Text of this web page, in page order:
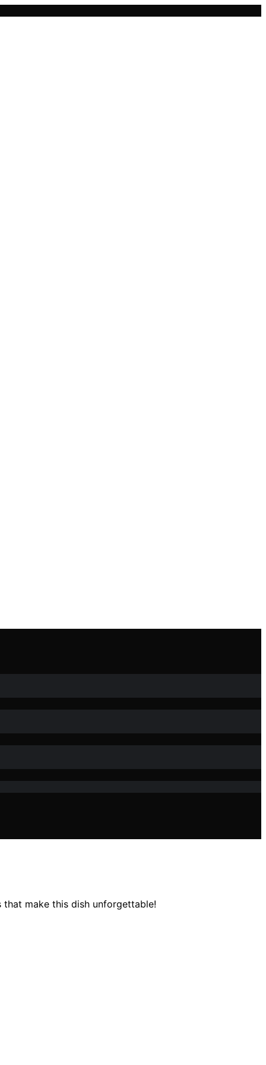
make this dish unforgettable!